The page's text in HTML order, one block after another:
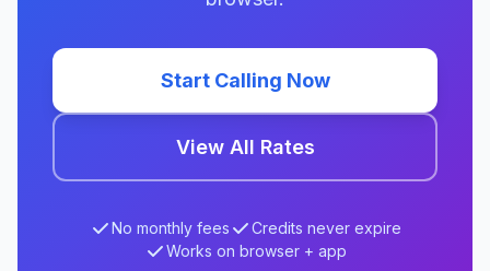
Start Calling Now
View All Rates
No monthly fees
Credits never expire
Works on browser + app